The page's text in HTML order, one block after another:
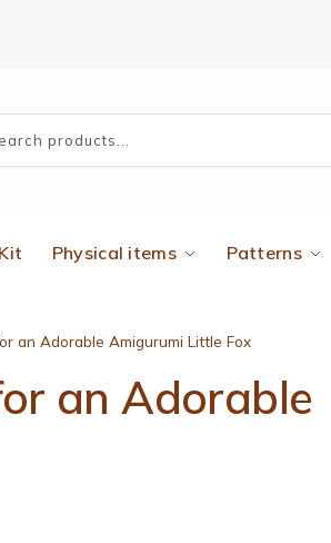
Physical items Patterns
an Adorable Amigurumi Little Fox
an Adorable